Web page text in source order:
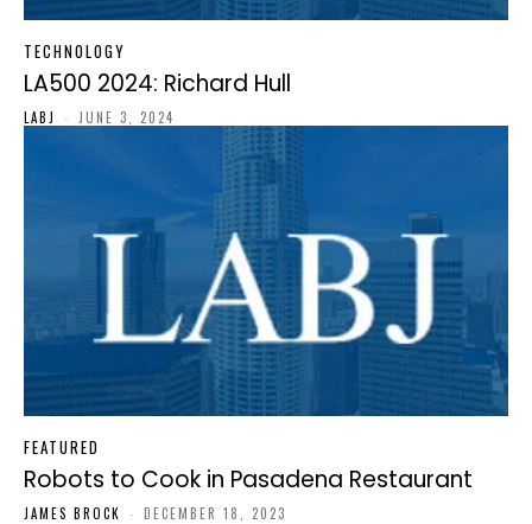
TECHNOLOGY
LA500 2024: Richard Hull
LABJ - JUNE 3, 2024
FEATURED
Robots to Cook in Pasadena Restaurant
JAMES BROCK - DECEMBER 18, 2023